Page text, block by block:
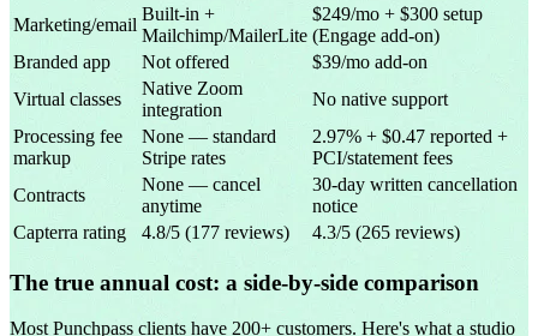
Marketing/email
Built-in +
Mailchimp/MailerLite
$249/mo + $300 setup
(Engage add-on)
Branded app
Not offered
$39/mo add-on
Virtual classes
Native Zoom
integration
No native support
Processing fee
markup
None — standard
Stripe rates
2.97% + $0.47 reported +
PCI/statement fees
Contracts
None — cancel
anytime
30-day written cancellation
notice
Capterra rating
4.8/5 (177 reviews) 4.3/5 (265 reviews)
The true annual cost: a side-by-side comparison
Most Punchpass clients have 200+ customers. Here's what a studio